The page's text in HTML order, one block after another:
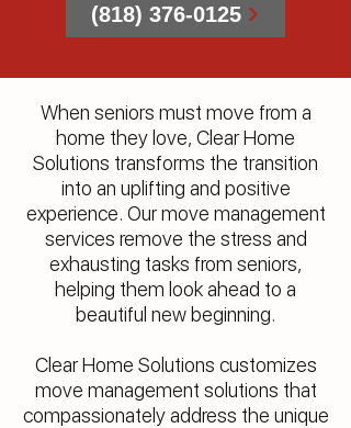
(818) 376-0125
When seniors must move from a
home they love, Clear Home
Solutions transforms the transition
into an uplifting and positive
experience. Our move management
services remove the stress and
exhausting tasks from seniors,
helping them look ahead to a
beautiful new beginning.
Clear Home Solutions customizes
move management solutions that
compassionately address the unique